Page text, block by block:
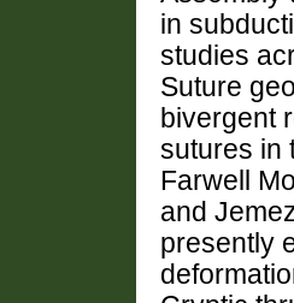
in
studies
Suture
bivergent
sutures in
Farwell
and
presently